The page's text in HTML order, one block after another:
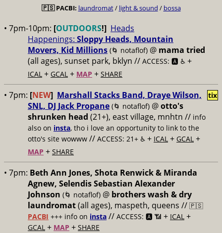
🇵🇸PACBI: laundromat/ light & sound / bossa
• 7pm-10pm: [OUTDOORS!] Heads
Happenings: Sloppy Heads, Mountain
Movers, Kid Millions (🌀 notaflof) @ mama tried
(all ages), sunset park, bklyn // ACCESS: 🅰️ ♿️ +
ICAL + GCAL + MAP + SHARE
• 7pm: [NEW] Marshall Stacks Band, Draye Wilson,
SNL, DJ Jack Propane (🌀 notaflof) @otto's
shrunken head (21+), east village, mnhtn // info
also on insta, tho i love an opportunity to link to the
otto's site wowww // ACCESS: 21+ ♿️ + ICAL + GCAL +
MAP + SHARE
tix
• 7pm: Beth Ann Jones, Shota Renwick & Miranda
Agnew, Selendis Sebastian Alexander
Johnson (🌀 notaflof) @ brothers wash & dry
laundromat(all ages), maspeth, queens // 🇵🇸
PACBI +++ info on insta // ACCESS: 🅰️ 📶 + ICAL +
GCAL + MAP + SHARE